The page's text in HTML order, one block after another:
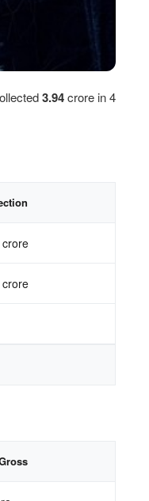
3.94crore in 4